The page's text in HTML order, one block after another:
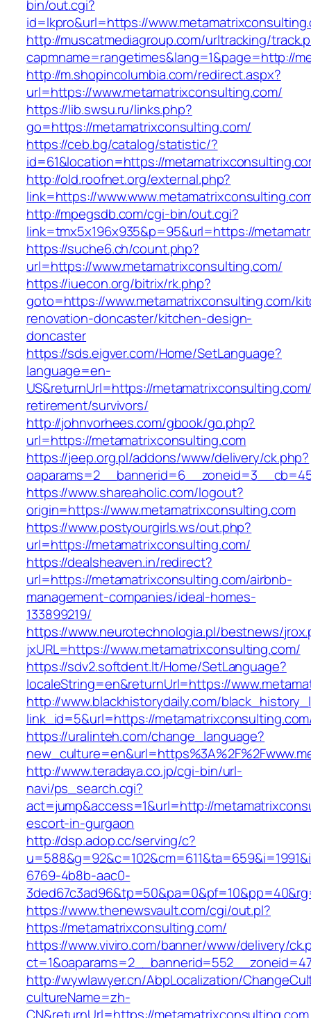
bin/out.cgi?
id=lkpro&url=https://
http://muscatmediagroup.com/urltracking/
capmname=rangetimes&lang=1&page=http://
http://m.shopincolumbia.com/redirect.aspx?
url=https://www.metamatrixconsulting.com/
https://lib.swsu.ru/links.php?
go=https://metamatrixconsulting.com/
https://ceb.bg/catalog/statistic/?
id=61&location=https://
http://old.roofnet.org/external.php?
link=https://
http://mpegsdb.com/cgi-bin/out.cgi?
link=tmx5x196x935&p=95&url=https://
https://suche6.ch/count.php?
url=https://www.metamatrixconsulting.com/
https://iuecon.org/bitrix/rk.php?
goto=https://www.metamatrixconsulting.com/
renovation-doncaster/kitchen-design-
doncaster
https://sds.eigver.com/Home/SetLanguage?
language=en-
US&returnUrl=https://
retirement/survivors/
http://johnvorhees.com/gbook/go.php?
url=https://metamatrixconsulting.com
https://jeep.org.pl/addons/www/delivery/ck.php?
https://www.shareaholic.com/logout?
origin=https://www.metamatrixconsulting.com
https://www.postyourgirls.ws/out.php?
url=https://metamatrixconsulting.com/
https://dealsheaven.in/redirect?
url=https://metamatrixconsulting.com/airbnb-
management-companies/ideal-homes-
133899219/
https://www.neurotechnologia.pl/bestnews/
jxURL=https://www.metamatrixconsulting.com/
https://sdv2.softdent.lt/Home/SetLanguage?
localeString=en&returnUrl=https://
http://www.blackhistorydaily.com/
link_id=5&url=https://
https://uralinteh.com/change_language?
http://www.teradaya.co.jp/cgi-bin/url-
navi/ps_search.cgi?
act=jump&access=1&url=http://
escort-in-gurgaon
http://dsp.adop.cc/serving/c?
6769-4b8b-aac0-
https://www.thenewsvault.com/cgi/out.pl?
https://metamatrixconsulting.com/
https://www.viviro.com/banner/www/delivery/
http://wywlawyer.cn/AbpLocalization/
cultureName=zh-